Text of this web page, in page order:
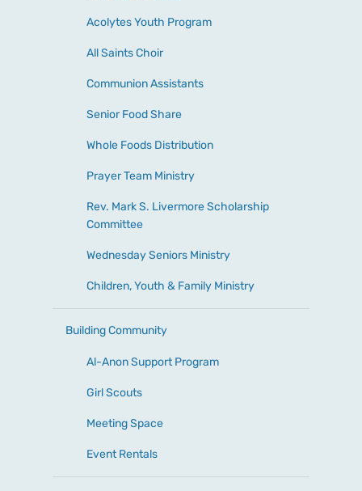
Acolytes Youth Program
All Saints Choir
Communion Assistants
Senior Food Share
Whole Foods Distribution
Prayer Team Ministry
Rev. Mark S. Livermore Scholarship
Committee
Wednesday Seniors Ministry
Children, Youth & Family Ministry
Building Community
Al-Anon Support Program
Girl Scouts
Meeting Space
Event Rentals